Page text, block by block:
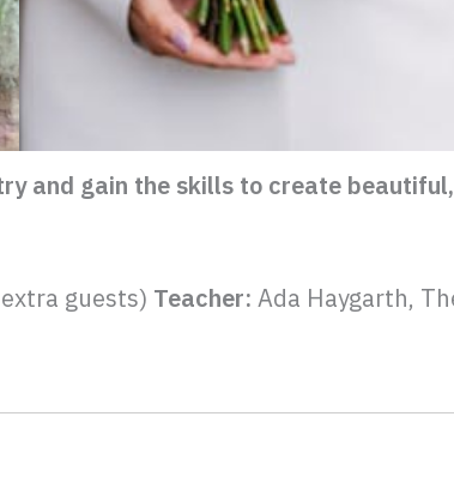
and gain the skills to create
guests) Teacher: Ada Haygarth,